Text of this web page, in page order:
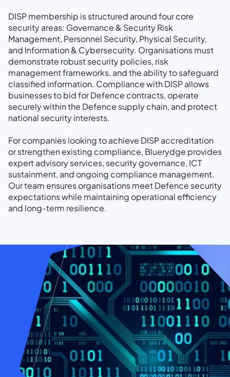
DISP membership is structured around four core
security areas: Governance & Security Risk
Management, Personnel Security, Physical Security,
and Information & Cybersecurity. Organisations must
demonstrate robust security policies, risk
management frameworks, and the ability to safeguard
classified information. Compliance with DISP allows
businesses to bid for Defence contracts, operate
securely within the Defence supply chain, and protect
national security interests.
For companies looking to achieve DISP accreditation
or strengthen existing compliance, Bluerydge provides
expert advisory services, security governance, ICT
sustainment, and ongoing compliance management.
Our team ensures organisations meet Defence security
expectations while maintaining operational efficiency
and long-term resilience.